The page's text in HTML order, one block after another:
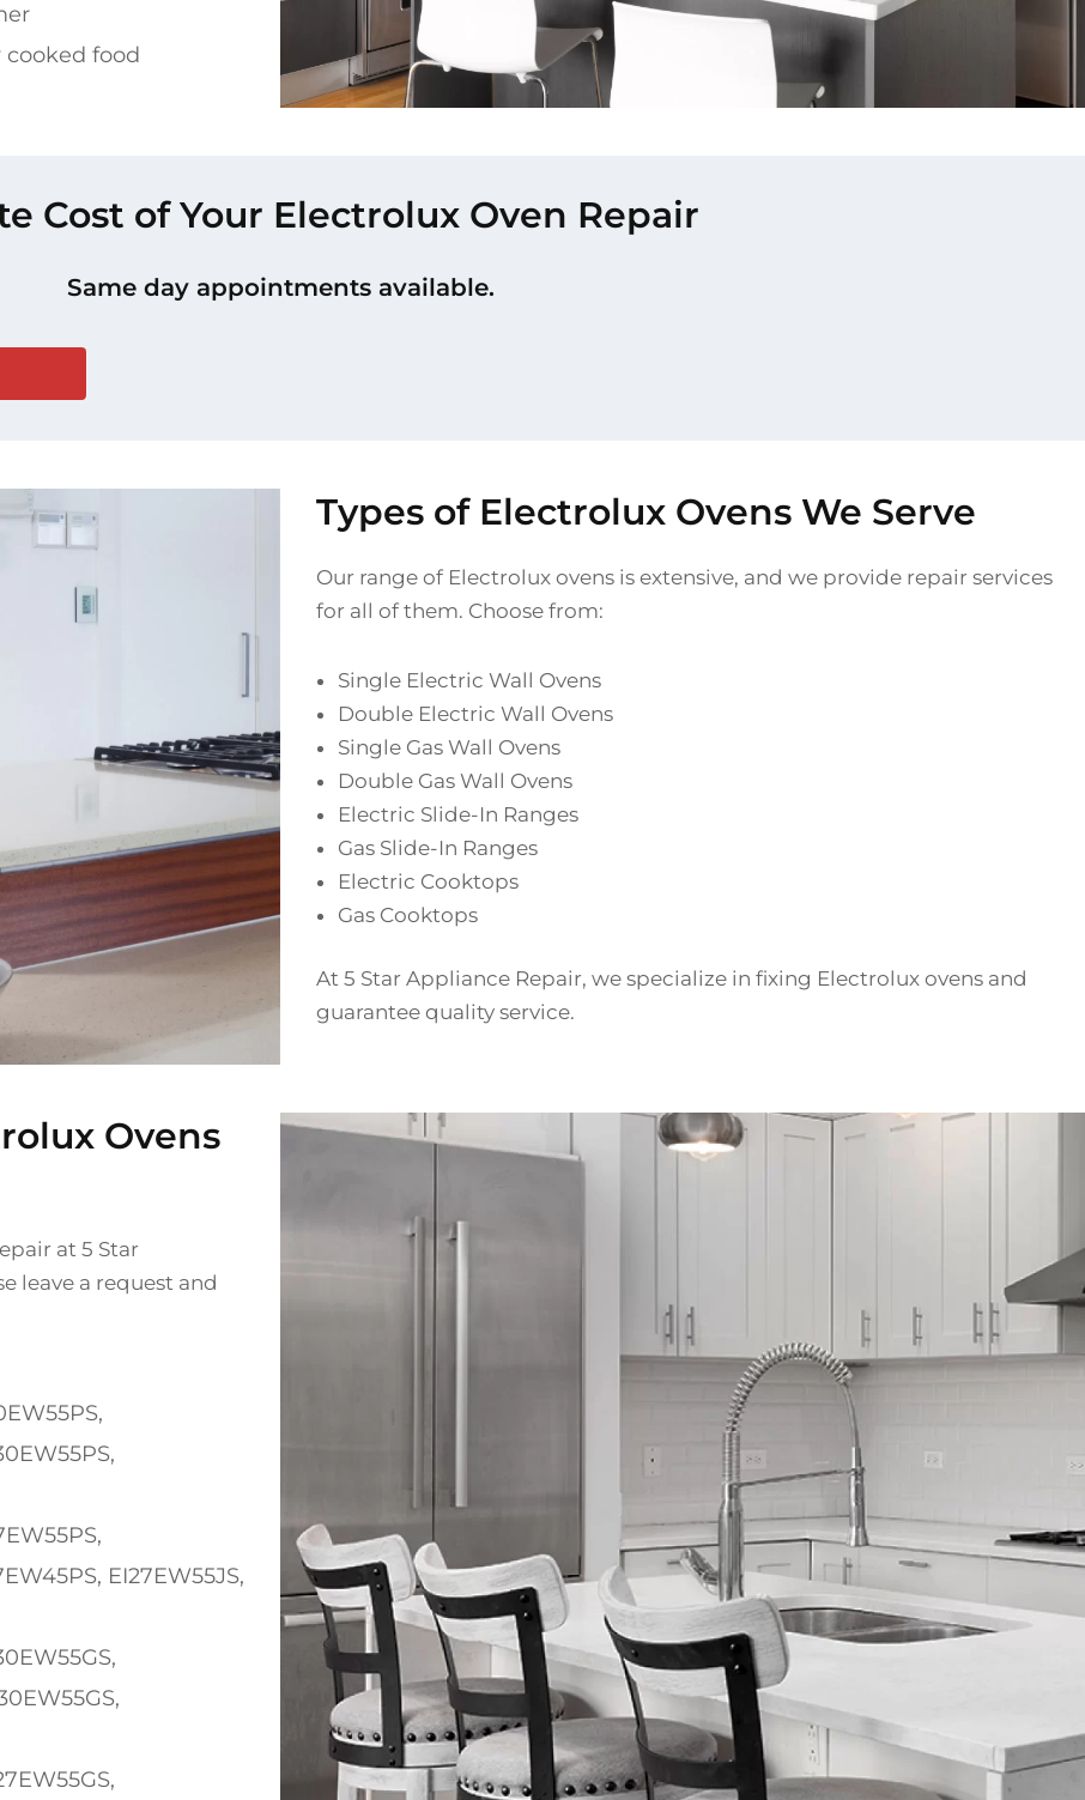
cooked food
Cost of Your Electrolux Oven Repair
Same day appointments available.
Types of Electrolux Ovens We Serve
Our range of Electrolux ovens is extensive, and we provide repair services
for all of them. Choose from:
Single Electric Wall Ovens
Double Electric Wall Ovens
Single Gas Wall Ovens
Double Gas Wall Ovens
Electric Slide-In Ranges
Gas Slide-In Ranges
Electric Cooktops
Gas Cooktops
At 5 Star Appliance Repair, we specialize in fixing Electrolux ovens and
guarantee quality service.
Ovens
at 5 Star
leave a request and
EI27EW55JS,